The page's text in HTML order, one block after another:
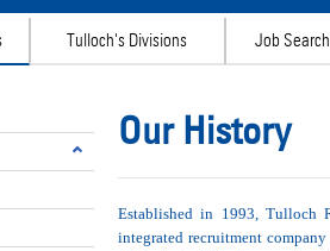
Tulloch's Divisions Job Search
Our History
Established in 1993, Tulloch
integrated recruitment